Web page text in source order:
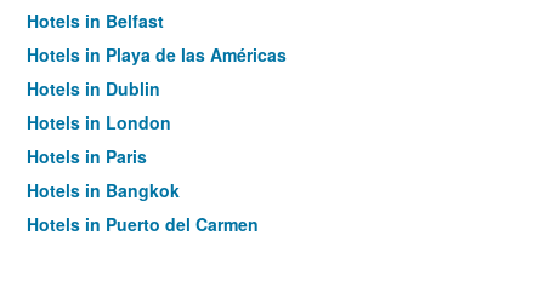
Hotels in Belfast
Hotels in Playa de las Américas
Hotels in Dublin
Hotels in London
Hotels in Paris
Hotels in Bangkok
Hotels in Puerto del Carmen